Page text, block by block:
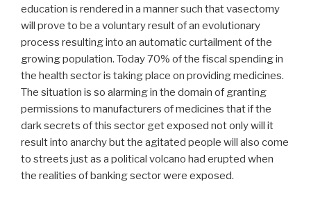
education is rendered in a manner such that vasectomy
will prove to be a voluntary result of an evolutionary
process resulting into an automatic curtailment of the
growing population. Today 70% of the fiscal spending in
the health sector is taking place on providing medicines.
The situation is so alarming in the domain of granting
permissions to manufacturers of medicines that if the
dark secrets of this sector get exposed not only will it
result into anarchy but the agitated people will also come
to streets just as a political volcano had erupted when
the realities of banking sector were exposed.